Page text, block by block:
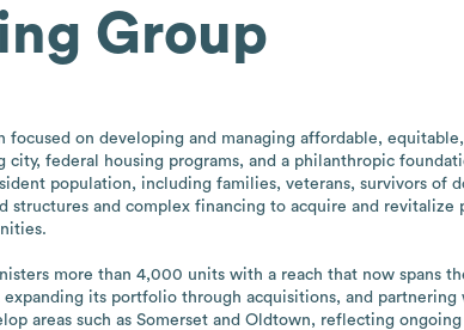
Group
on developing and managing affordable,
federal housing programs, and a philanthropic
population, including families, veterans, survivors of
and complex financing to acquire and
more than 4,000 units with a reach that now spans
its portfolio through acquisitions, and
areas such as Somerset and Oldtown, reflecting